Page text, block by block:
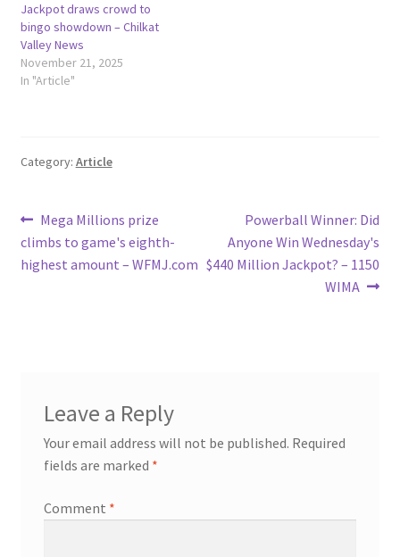
Jackpot draws crowd to
bingo showdown – Chilkat
Valley News
November 21, 2025
In "Article"
Category: Article
Post
navigation
Previous
post:
Mega Millions prize
climbs to game's eighth-
highest amount – WFMJ.com
Next
post:
Powerball Winner: Did
Anyone Win Wednesday's
$440 Million Jackpot? – 1150
WIMA
Leave a Reply
Your email address will not be published. Required
fields are marked *
Comment *